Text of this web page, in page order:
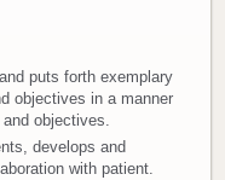
puts forth exemplary
objectives in a manner
objectives.
develops and
with patient.